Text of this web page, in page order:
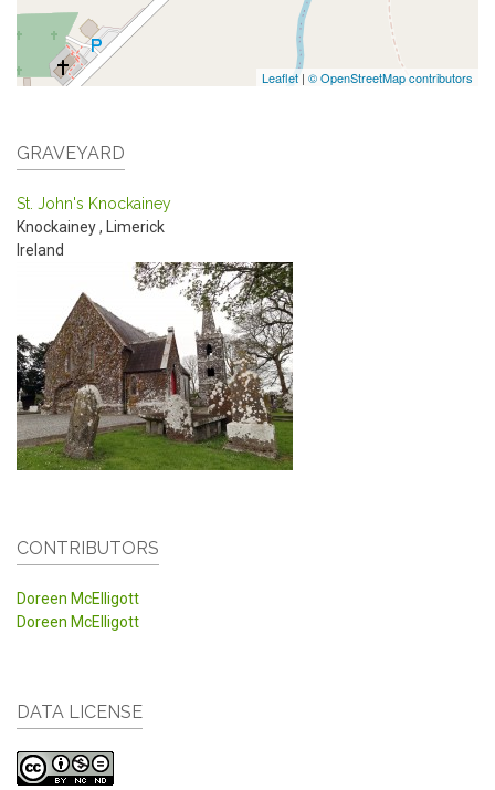
Leaflet | © OpenStreetMap contributors
GRAVEYARD
St. John's Knockainey
Knockainey,
Limerick
Ireland
CONTRIBUTORS
Doreen McElligott
Doreen McElligott
DATA LICENSE